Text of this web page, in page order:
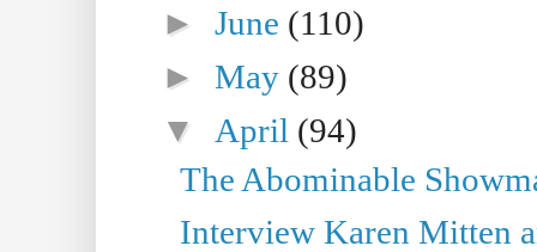
►June (110)
►May (89)
▼ April (94)
The Abominable
Interview Karen Mitten